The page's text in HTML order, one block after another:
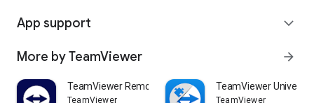
App support expand_more
More by TeamViewer arrow_forward
TeamViewer Remote Control
TeamViewer
TeamViewer
TeamViewer